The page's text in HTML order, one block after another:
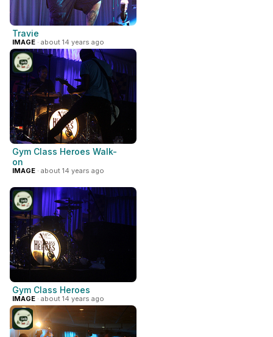
Travie
IMAGE · about 14 years ago
Gym Class Heroes Walk-
on
IMAGE · about 14 years ago
Gym Class Heroes
IMAGE · about 14 years ago